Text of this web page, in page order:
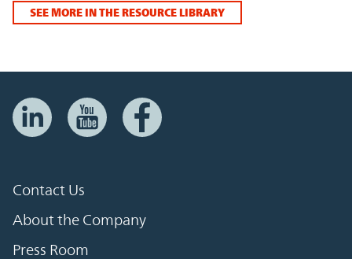
SEE MORE IN THE RESOURCE LIBRARY
Contact Us
About the Company
Press Room